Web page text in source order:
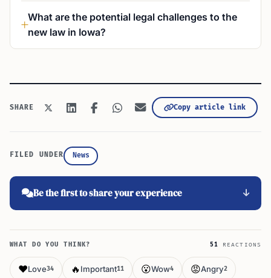
What are the potential legal challenges to the
new law in Iowa?
SHARE Copy article link
FILED UNDER News
Be the first to share your experience
WHAT DO YOU THINK? 51 REACTIONS
❤️Love34 🔥 Important11 😮Wow4 😡Angry2